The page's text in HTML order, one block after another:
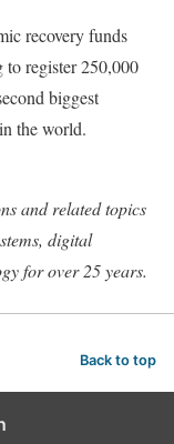
recovery funds
register 250,000
biggest
the world.
and related topics
digital
for over 25 years.
Back to top